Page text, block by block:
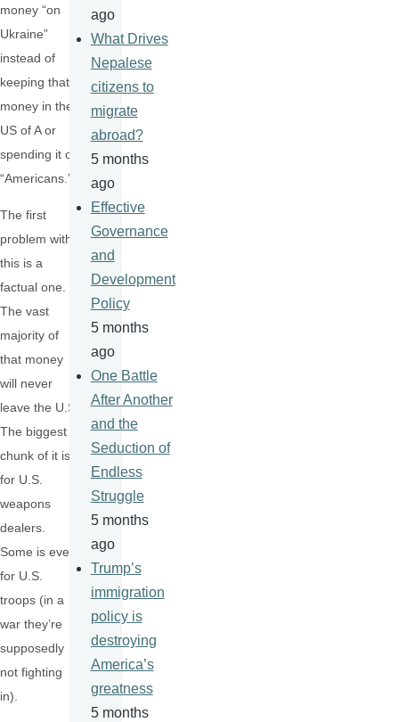
money “on
Ukraine”
instead of
keeping that
money in the
US of A or
spending it on
“Americans.”
The first
problem with
this is a
factual one.
The vast
majority of
that money
will never
leave the U.S.
The biggest
chunk of it is
for U.S.
weapons
dealers.
Some is even
for U.S.
troops (in a
war they’re
supposedly
not fighting
in).
ago
What Drives
Nepalese
citizens to
migrate
abroad?
5 months
ago
Effective
Governance
and
Development
Policy
5 months
ago
One Battle
After Another
and the
Seduction of
Endless
Struggle
5 months
ago
Trump’s
immigration
policy is
destroying
America’s
greatness
5 months